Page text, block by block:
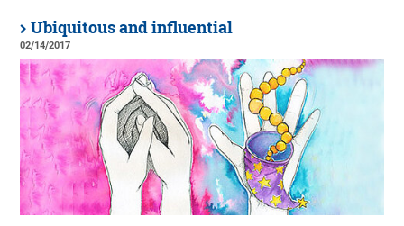
Ubiquitous and influential
02/14/2017